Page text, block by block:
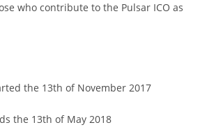
who contribute to the Pulsar ICO as
the 13th of November 2017
the 13th of May 2018